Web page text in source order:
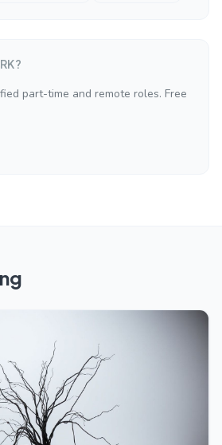
part-time and remote roles. Free